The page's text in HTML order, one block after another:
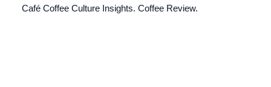
Café Coffee Culture Insights. Coffee Review.